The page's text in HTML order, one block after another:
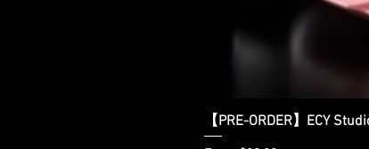
【PRE-ORDER】ECY